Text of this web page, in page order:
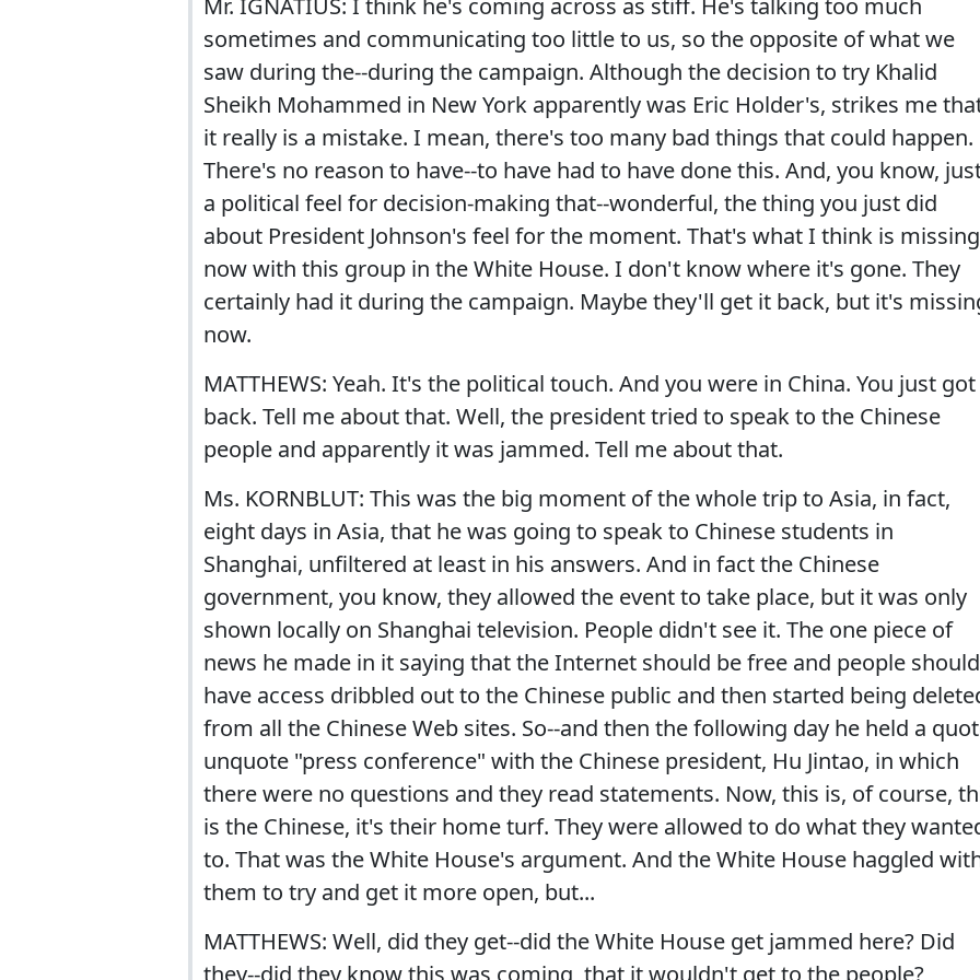
sometimes and communicating too little to us, so the opposite of what we
saw during the--during the campaign. Although the decision to try Khalid
Sheikh Mohammed in New York apparently was Eric Holder's, strikes me
it really is a mistake. I mean, there's too many bad things that could happen.
There's no reason to have--to have had to have done this. And, you know,
a political feel for decision-making that--wonderful, the thing you just did
about President Johnson's feel for the moment. That's what I think is missing
now with this group in the White House. I don't know where it's gone. They
certainly had it during the campaign. Maybe they'll get it back, but it's
now.
MATTHEWS: Yeah. It's the political touch. And you were in China. You just got
back. Tell me about that. Well, the president tried to speak to the Chinese
people and apparently it was jammed. Tell me about that.
Ms. KORNBLUT: This was the big moment of the whole trip to Asia, in fact,
eight days in Asia, that he was going to speak to Chinese students in
Shanghai, unfiltered at least in his answers. And in fact the Chinese
government, you know, they allowed the event to take place, but it was only
shown locally on Shanghai television. People didn't see it. The one piece of
news he made in it saying that the Internet should be free and people should
have access dribbled out to the Chinese public and then started being
from all the Chinese Web sites. So--and then the following day he held a
unquote "press conference" with the Chinese president, Hu Jintao, in which
there were no questions and they read statements. Now, this is, of course,
is the Chinese, it's their home turf. They were allowed to do what they
to. That was the White House's argument. And the White House haggled
them to try and get it more open, but...
MATTHEWS: Well, did they get--did the White House get jammed here? Did
they--did they know this was coming, that it wouldn't get to the people?